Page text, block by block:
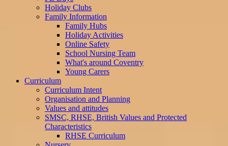
Holiday Clubs
Family Information
Family Hubs
Holiday Activities
Online Safety
School Nursing Team
What's around Coventry
Young Carers
Curriculum
Curriculum Intent
Organisation and Planning
Values and attitudes
SMSC, RHSE, British Values and Protected
Characteristics
RHSE Curriculum